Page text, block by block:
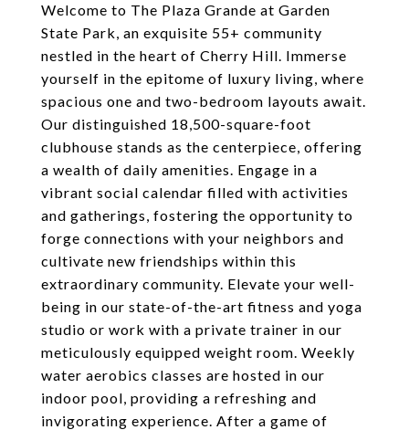
Welcome to The Plaza Grande at Garden
State Park, an exquisite 55+ community
nestled in the heart of Cherry Hill. Immerse
yourself in the epitome of luxury living, where
spacious one and two-bedroom layouts await.
Our distinguished 18,500-square-foot
clubhouse stands as the centerpiece, offering
a wealth of daily amenities. Engage in a
vibrant social calendar filled with activities
and gatherings, fostering the opportunity to
forge connections with your neighbors and
cultivate new friendships within this
extraordinary community. Elevate your well-
being in our state-of-the-art fitness and yoga
studio or work with a private trainer in our
meticulously equipped weight room. Weekly
water aerobics classes are hosted in our
indoor pool, providing a refreshing and
invigorating experience. After a game of